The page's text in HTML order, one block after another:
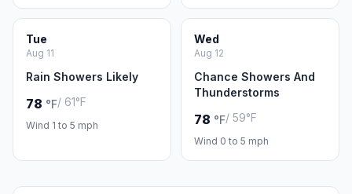
Tue
Aug 11
Rain Showers Likely
78 °F/ 61°F
Wind 1 to 5 mph
Wed
Aug 12
Chance Showers And
Thunderstorms
78 °F/ 59°F
Wind 0 to 5 mph